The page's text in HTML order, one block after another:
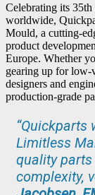
Celebrating its 35th
worldwide,
Mould, a cutting-
product
Europe. Whether
gearing up for
designers and
production-grade
“Quickparts
Limitless
quality
complexity,